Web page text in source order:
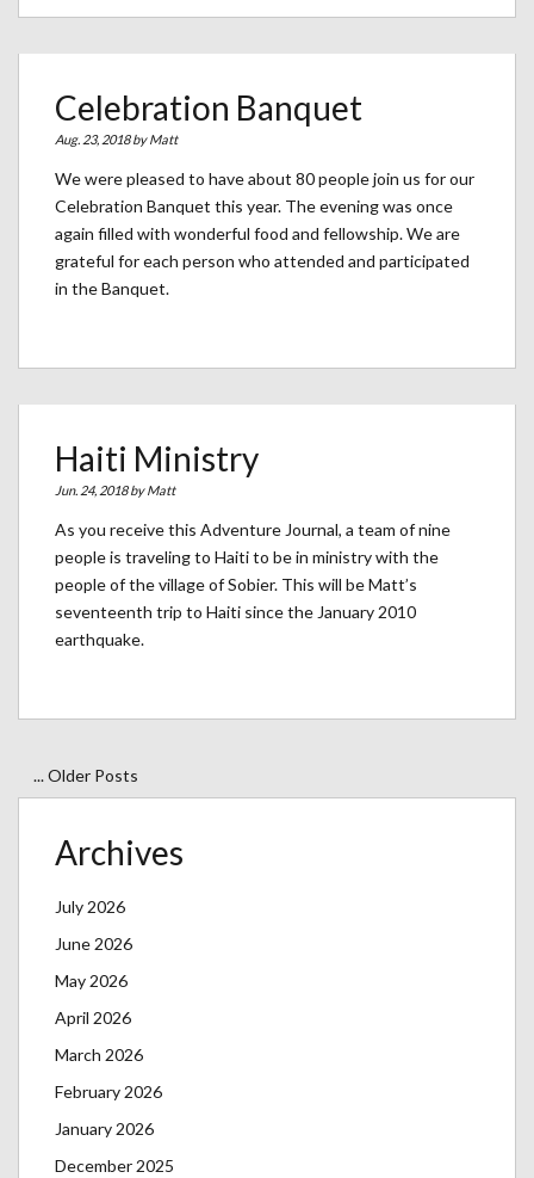
Celebration Banquet
Aug. 23, 2018 byMatt
We were pleased to have about 80 people join us for our
Celebration Banquet this year. The evening was once
again filled with wonderful food and fellowship. We are
grateful for each person who attended and participated
in the Banquet.
Haiti Ministry
Jun. 24, 2018 byMatt
As you receive this Adventure Journal, a team of nine
people is traveling to Haiti to be in ministry with the
people of the village of Sobier. This will be Matt’s
seventeenth trip to Haiti since the January 2010
earthquake.
... Older Posts
Archives
July 2026
June 2026
May 2026
April 2026
March 2026
February 2026
January 2026
December 2025